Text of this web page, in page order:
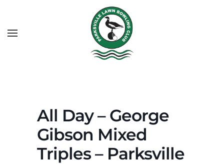
All Day – George
Gibson Mixed
Triples – Parksville